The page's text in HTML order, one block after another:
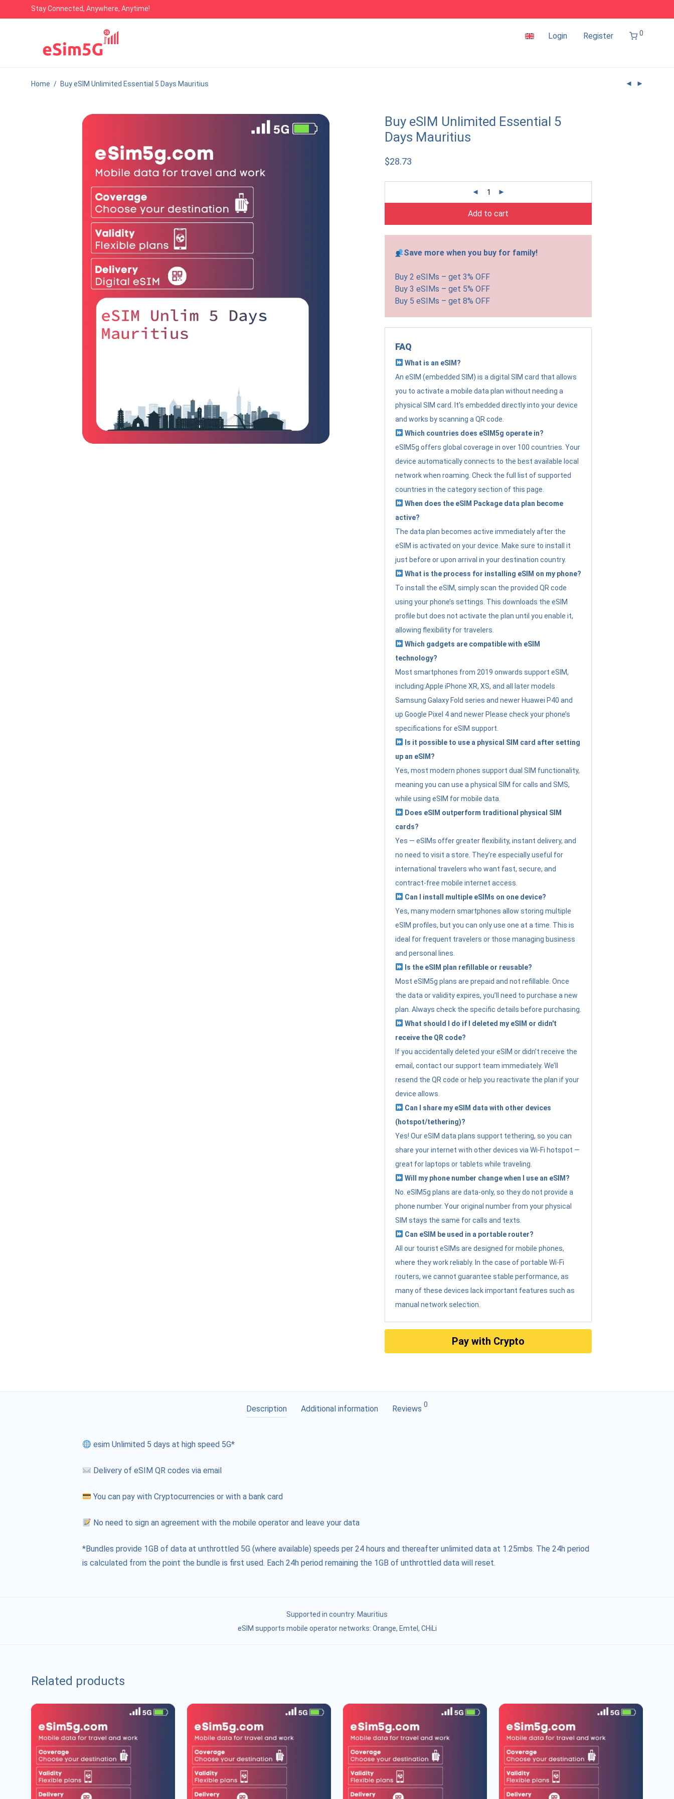
Stay Connected, Anywhere, Anytime!
Login Register 0
Home / Buy eSIM Unlimited Essential 5 Days Mauritius
Buy eSIM Unlimited Essential 5
Days Mauritius
$28.73
Add to cart
Save more when you buy for family!
Buy 2 eSIMs – get 3% OFF
Buy 3 eSIMs – get 5% OFF
Buy 5 eSIMs – get 8% OFF
FAQ
What is an eSIM?
An eSIM (embedded SIM) is a digital SIM card that allows
you to activate a mobile data plan without needing a
physical SIM card. It's embedded directly into your device
and works by scanning a QR code.
Which countries does eSIM5g operate in?
eSIM5g offers global coverage in over 100 countries. Your
device automatically connects to the best available local
network when roaming. Check the full list of supported
countries in the category section of this page.
When does the eSIM Package data plan become
active?
The data plan becomes active immediately after the
eSIM is activated on your device. Make sure to install it
just before or upon arrival in your destination country.
What is the process for installing eSIM on my phone?
To install the eSIM, simply scan the provided QR code
using your phone’s settings. This downloads the eSIM
profile but does not activate the plan until you enable it,
allowing flexibility for travelers.
Which gadgets are compatible with eSIM
technology?
Most smartphones from 2019 onwards support eSIM,
including:Apple iPhone XR, XS, and all later models
Samsung Galaxy Fold series and newer Huawei P40 and
up Google Pixel 4 and newer Please check your phone’s
specifications for eSIM support.
Is it possible to use a physical SIM card after setting
up an eSIM?
Yes, most modern phones support dual SIM functionality,
meaning you can use a physical SIM for calls and SMS,
while using eSIM for mobile data.
Does eSIM outperform traditional physical SIM
cards?
Yes — eSIMs offer greater flexibility, instant delivery, and
no need to visit a store. They’re especially useful for
international travelers who want fast, secure, and
contract-free mobile internet access.
Can I install multiple eSIMs on one device?
Yes, many modern smartphones allow storing multiple
eSIM profiles, but you can only use one at a time. This is
ideal for frequent travelers or those managing business
and personal lines.
Is the eSIM plan refillable or reusable?
Most eSIM5g plans are prepaid and not refillable. Once
the data or validity expires, you’ll need to purchase a new
plan. Always check the specific details before purchasing.
What should I do if I deleted my eSIM or didn't
receive the QR code?
If you accidentally deleted your eSIM or didn’t receive the
email, contact our support team immediately. We’ll
resend the QR code or help you reactivate the plan if your
device allows.
Can I share my eSIM data with other devices
(hotspot/tethering)?
Yes! Our eSIM data plans support tethering, so you can
share your internet with other devices via Wi-Fi hotspot —
great for laptops or tablets while traveling.
Will my phone number change when I use an eSIM?
No. eSIM5g plans are data-only, so they do not provide a
phone number. Your original number from your physical
SIM stays the same for calls and texts.
Can eSIM be used in a portable router?
All our tourist eSIMs are designed for mobile phones,
where they work reliably. In the case of portable Wi-Fi
routers, we cannot guarantee stable performance, as
many of these devices lack important features such as
manual network selection.
Pay with Crypto
Description Additional information Reviews 0
esim Unlimited 5 days at high speed 5G*
Delivery of eSIM QR codes via email
You can pay with Cryptocurrencies or with a bank card
No need to sign an agreement with the mobile operator and leave your data
*Bundles provide 1GB of data at unthrottled 5G (where available) speeds per 24 hours and thereafter unlimited data at 1.25mbs. The 24h period
is calculated from the point the bundle is first used. Each 24h period remaining the 1GB of unthrottled data will reset.
Supported in country: Mauritius
eSIM supports mobile operator networks: Orange, Emtel, CHiLi
Related products